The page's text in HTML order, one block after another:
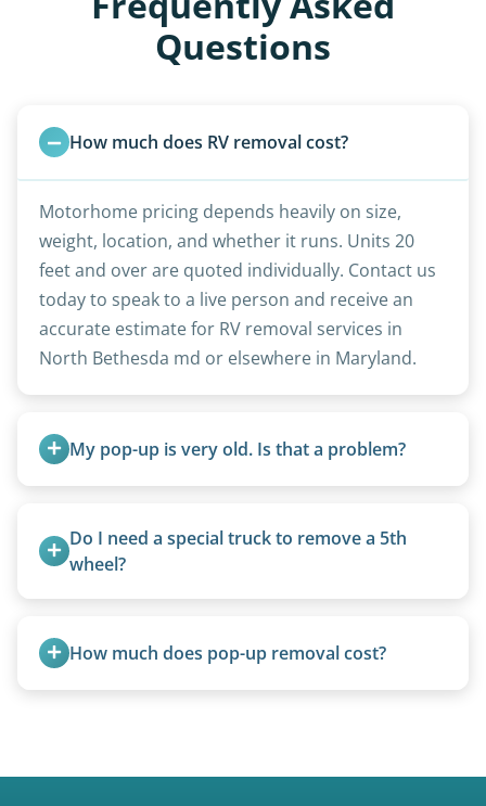
Questions
How much does RV removal cost?
Motorhome pricing depends heavily on size,
weight, location, and whether it runs. Units 20
feet and over are quoted individually. Contact us
today to speak to a live person and receive an
accurate estimate for RV removal services in
North Bethesda md or elsewhere in Maryland.
My pop-up is very old. Is that a problem?
from the 1970s and earlier.
Do I need a special truck to remove a 5th
wheel?
trucks with 5th wheel hitches.
How much does pop-up removal cost?